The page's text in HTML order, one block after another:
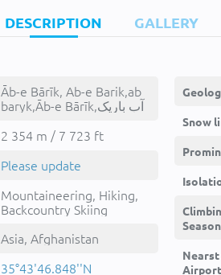
DESCRIPTION GALLERY
Āb-e Bārīk, Ab-e Barik,ab
baryk,Āb-e Bārīk,آب باریک
2 354 m / 7 723 ft
Please update
Mountaineering, Hiking,
Backcountry Skiing
Asia, Afghanistan
35°43'46.848''N
Snow
Nearst